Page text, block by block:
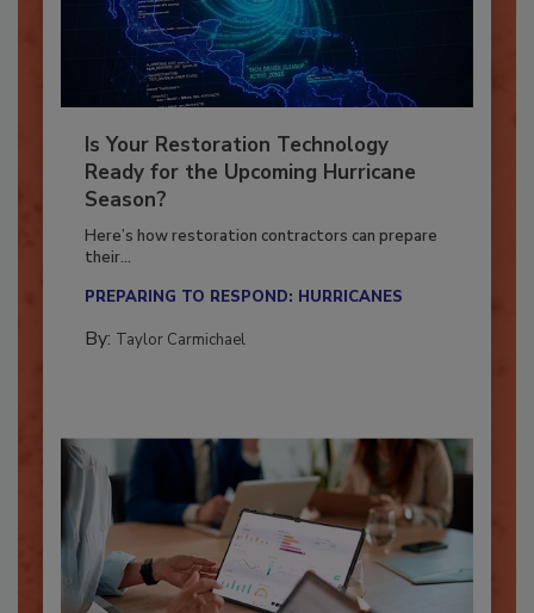
Is Your Restoration Technology
Ready for the Upcoming Hurricane
Season?
Here’s how restoration contractors can prepare